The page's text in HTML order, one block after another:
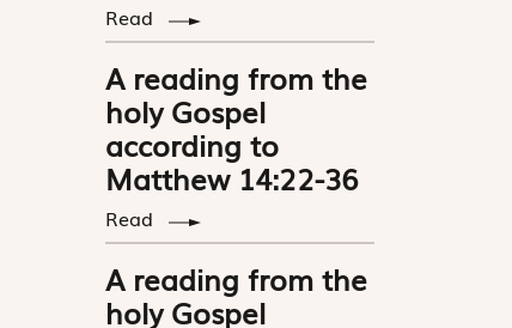
Read
A reading from the
holy Gospel
according to
Matthew 14:22-36
Read
A reading from the
holy Gospel